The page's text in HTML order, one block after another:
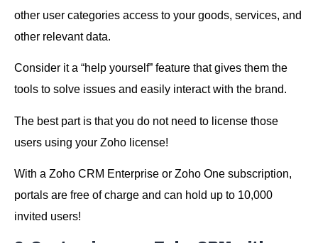
other user categories access to your goods, services, and
other relevant data.
Consider it a “help yourself” feature that gives them the
tools to solve issues and easily interact with the brand.
The best part is that you do not need to license those
users using your Zoho license!
With a Zoho CRM Enterprise or Zoho One subscription,
portals are free of charge and can hold up to 10,000
invited users!